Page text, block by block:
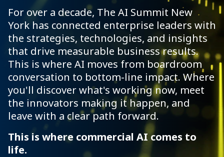
For over a decade, The AI Summit New
York has connected enterprise leaders with
the strategies, technologies, and insights
that drive measurable business results.
This is where AI moves from boardroom
conversation to bottom-line impact. Where
you'll discover what's working now, meet
the innovators making it happen, and
leave with a clear path forward.
This is where commercial AI comes to
life.